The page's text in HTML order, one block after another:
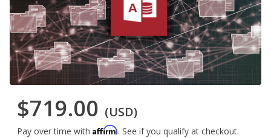
$719.00 (USD)
Pay over time with Affirm. See if you qualify at checkout.